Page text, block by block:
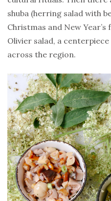
shuba (herring salad with
Christmas and New
Olivier salad, a
across the region.